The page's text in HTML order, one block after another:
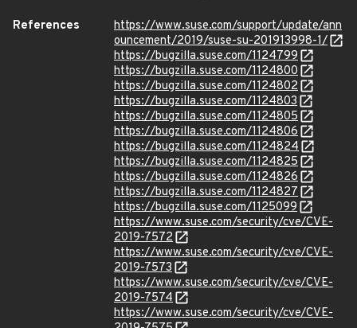
References
https://www.suse.com/support/update/ann
ouncement/2019/suse-su-201913998-1/
https://bugzilla.suse.com/1124799
https://bugzilla.suse.com/1124800
https://bugzilla.suse.com/1124802
https://bugzilla.suse.com/1124803
https://bugzilla.suse.com/1124805
https://bugzilla.suse.com/1124806
https://bugzilla.suse.com/1124824
https://bugzilla.suse.com/1124825
https://bugzilla.suse.com/1124826
https://bugzilla.suse.com/1124827
https://bugzilla.suse.com/1125099
https://www.suse.com/security/cve/CVE-
2019-7572
https://www.suse.com/security/cve/CVE-
2019-7573
https://www.suse.com/security/cve/CVE-
2019-7574
https://www.suse.com/security/cve/CVE-